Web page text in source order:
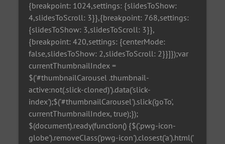
{breakpoint: 1024,settings: {slidesToShow:
4,slidesToScroll: 3}},{breakpoint: 768,settings:
{slidesToShow: 3,slidesToScroll: 3}},
{breakpoint: 420,settings: {centerMode:
false,slidesToShow: 2,slidesToScroll: 2}}]});var
currentThumbnailIndex =
$('#thumbnailCarousel .thumbnail-
active:not(.slick-cloned)').data('slick-
index');$('#thumbnailCarousel').slick('goTo',
currentThumbnailIndex, true);});
$(document).ready(function() {$('.pwg-icon-
globe').removeClass('pwg-icon').closest('a').html('